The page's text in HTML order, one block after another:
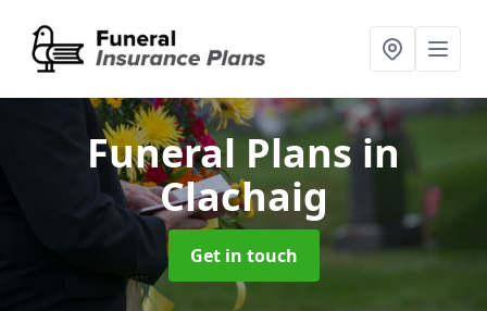
Funeral Plansin
Clachaig
Get in touch